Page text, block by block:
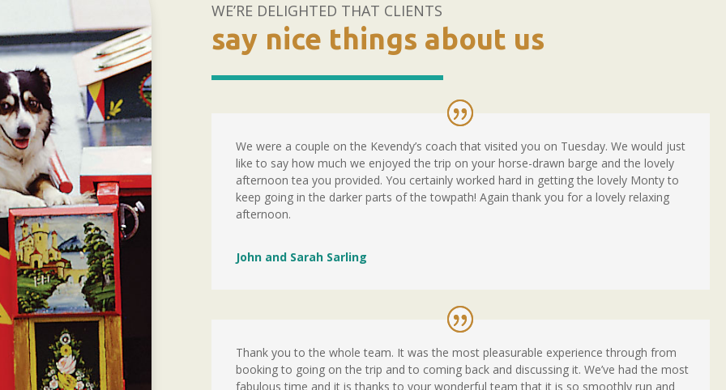
WE’RE DELIGHTED THAT CLIENTS
say nice things about us
We were a couple on the Kevendy’s coach that visited you on Tuesday. We would just
like to say how much we enjoyed the trip on your horse-drawn barge and the lovely
afternoon tea you provided. You certainly worked hard in getting the lovely Monty to
keep going in the darker parts of the towpath! Again thank you for a lovely relaxing
afternoon.
John and Sarah Sarling
Thank you to the whole team. It was the most pleasurable experience through from
booking to going on the trip and to coming back and discussing it. We’ve had the most
fabulous time and it is thanks to your wonderful team that it is so smoothly run and